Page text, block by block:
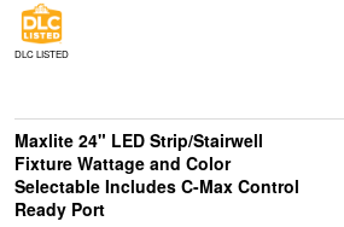
DLC LISTED
Maxlite 24" LED Strip/Stairwell
Fixture Wattage and Color
Selectable Includes C-Max Control
Ready Port